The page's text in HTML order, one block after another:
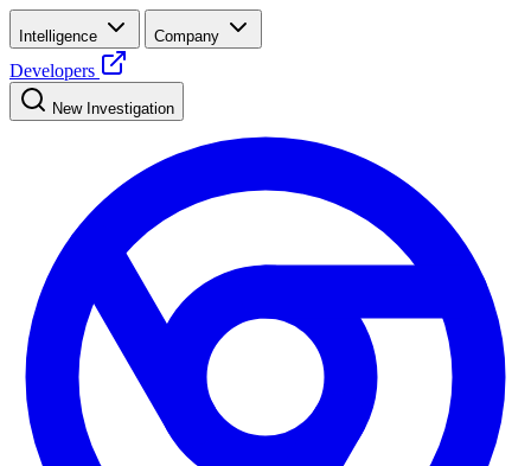
Intelligence Company
Developers
New Investigation